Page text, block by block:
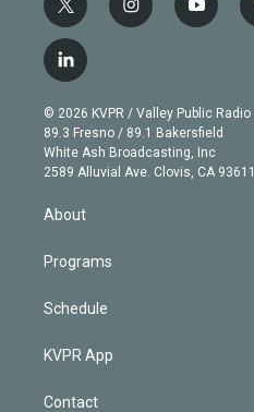
t
w
i
t
e
r
i
n
g
r
a
m
y
o
b
e
l
i
n
k
e
d
© 2026 KVPR / Valley Public Radio
89.3 Fresno / 89.1 Bakersfield
White Ash Broadcasting, Inc
2589 Alluvial Ave. Clovis, CA 93611
About
Programs
Schedule
KVPR App
Contact